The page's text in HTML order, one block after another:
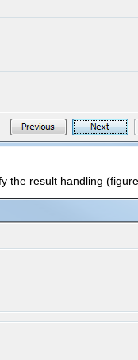
the result handling (figure